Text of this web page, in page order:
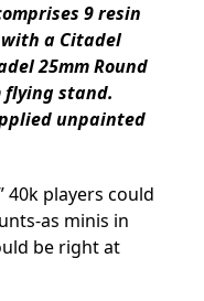
9 resin
a Citadel
25mm Round
flying stand.
unpainted
40k players could
as minis in
be right at